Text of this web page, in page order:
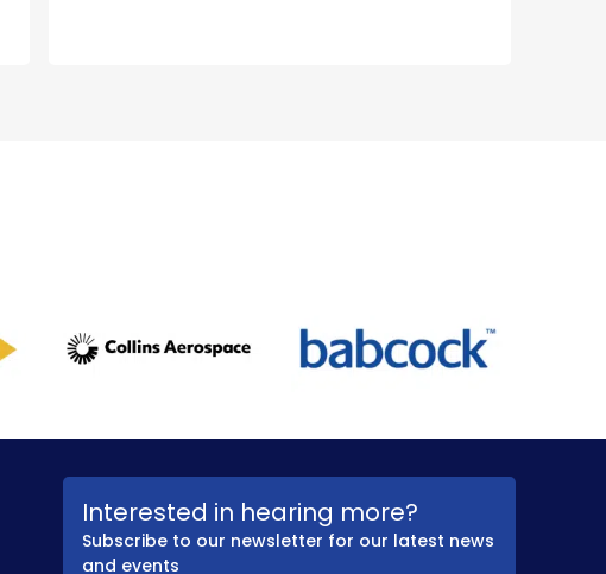
Interested in hearing more?
Subscribe to our newsletter for our latest news
and events